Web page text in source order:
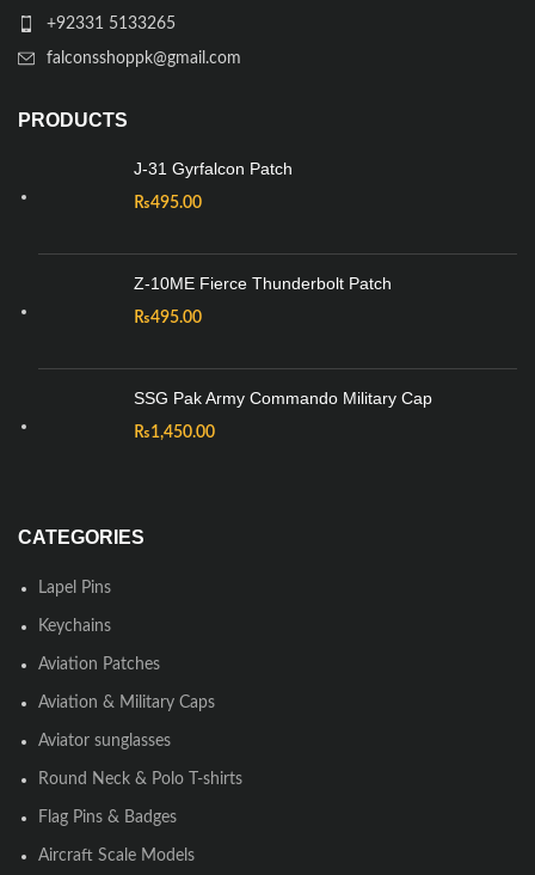
+92331 5133265
falconsshoppk@gmail.com
PRODUCTS
J-31 Gyrfalcon Patch
₨495.00
Z-10ME Fierce Thunderbolt Patch
₨495.00
SSG Pak Army Commando Military Cap
₨1,450.00
CATEGORIES
Lapel Pins
Keychains
Aviation Patches
Aviation & Military Caps
Aviator sunglasses
Round Neck & Polo T-shirts
Flag Pins & Badges
Aircraft Scale Models